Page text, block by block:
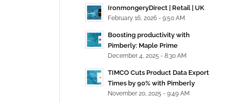
IronmongeryDirect | Retail | UK
February 16, 2026 - 9:50 AM
Boosting productivity with
Pimberly: Maple Prime
December 4, 2025 - 8:30 AM
TIMCO Cuts Product Data Export
Times by 90% with Pimberly
November 20, 2025 - 9:49 AM